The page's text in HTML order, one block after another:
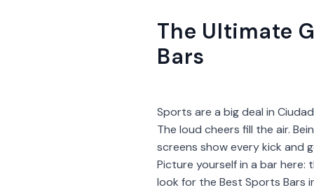
The Ultimate
Bars
Sports are a big deal in
The loud cheers fill the air.
screens show every kick and
Picture yourself in a bar here:
look for the Best Sports Bars